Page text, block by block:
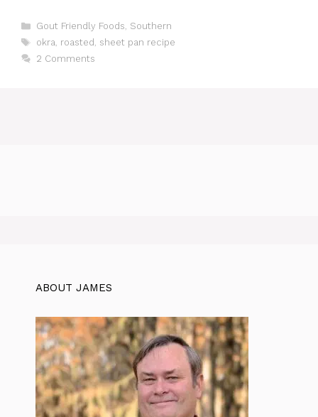
Categories
Gout Friendly Foods, Southern
Tags
okra, roasted , sheet pan recipe
2 Comments
ABOUT JAMES